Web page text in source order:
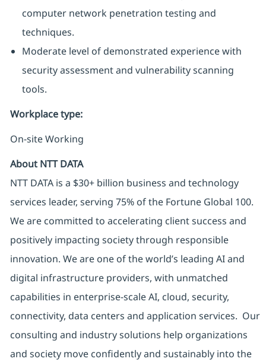
computer network penetration testing and
techniques.
Moderate level of demonstrated experience with
security assessment and vulnerability scanning
tools.
Workplace type:
On-site Working
About NTT DATA
NTT DATA is a $30+ billion business and technology
services leader, serving 75% of the Fortune Global 100.
We are committed to accelerating client success and
positively impacting society through responsible
innovation. We are one of the world’s leading AI and
digital infrastructure providers, with unmatched
capabilities in enterprise-scale AI, cloud, security,
connectivity, data centers and application services. Our
consulting and industry solutions help organizations
and society move confidently and sustainably into the